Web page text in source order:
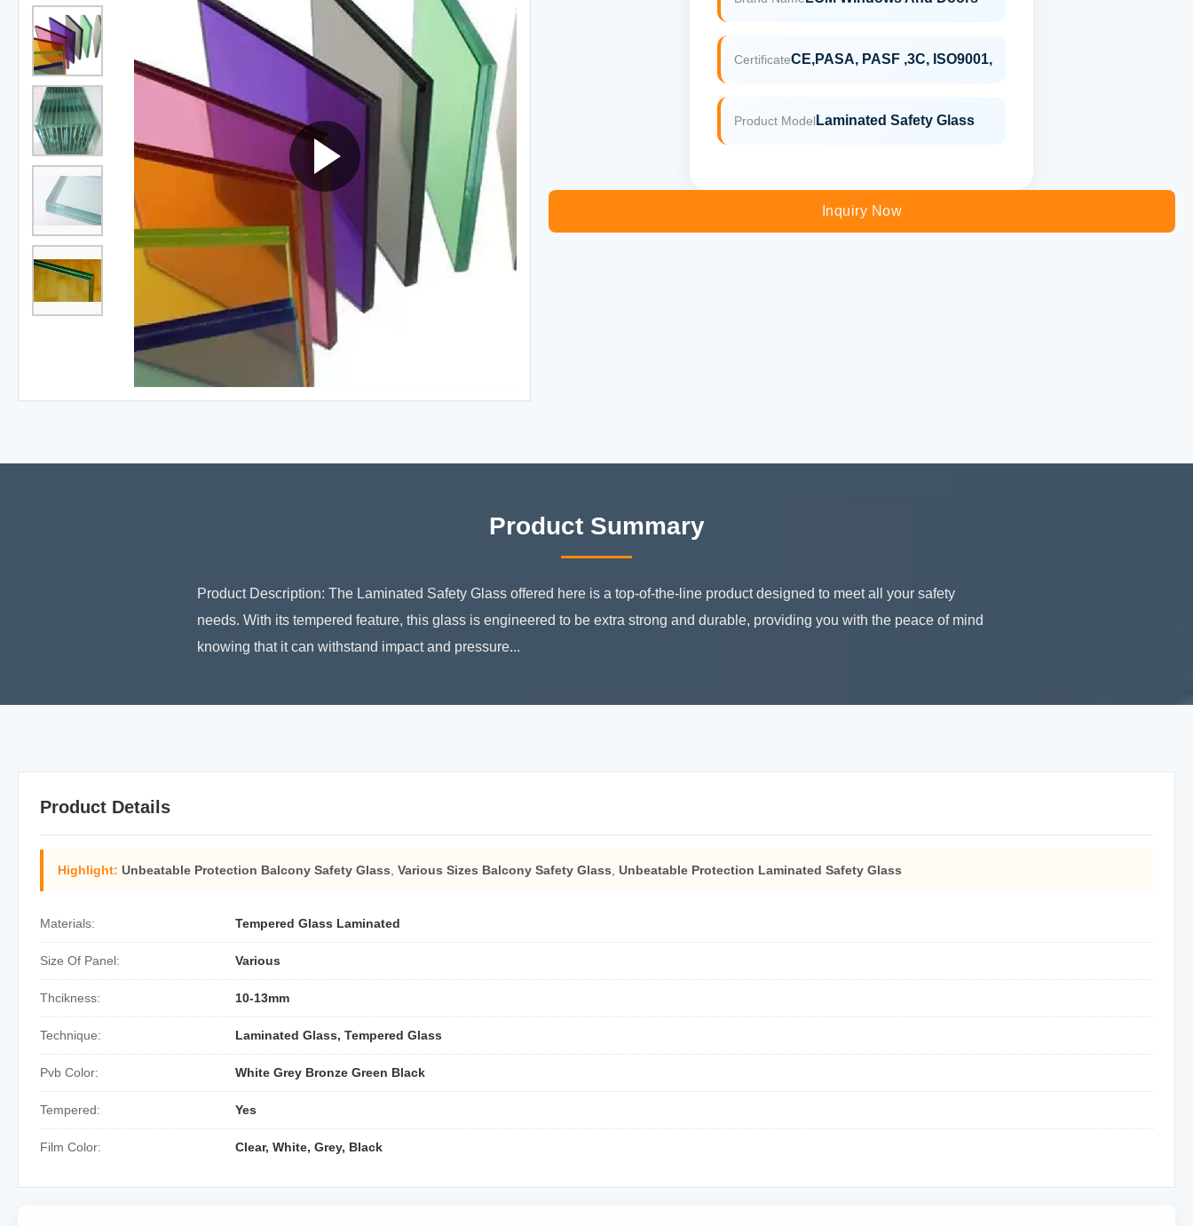
CertificateCE,PASA, PASF ,3C, ISO9001,
Product Model Laminated Safety Glass
Inquiry Now
Product Summary
Product Description: The Laminated Safety Glass offered here is a top-of-the-line product designed to meet all your safety
needs. With its tempered feature, this glass is engineered to be extra strong and durable, providing you with the peace of mind
knowing that it can withstand impact and pressure...
Product Details
Highlight: Unbeatable Protection Balcony Safety Glass Various Sizes Balcony Safety Glass Unbeatable Protection Laminated Safety Glass
Materials: Tempered Glass Laminated
Size Of Panel: Various
Thcikness: 10-13mm
Technique: Laminated Glass, Tempered Glass
Pvb Color: White Grey Bronze Green Black
Tempered: Yes
Film Color: Clear, White, Grey, Black